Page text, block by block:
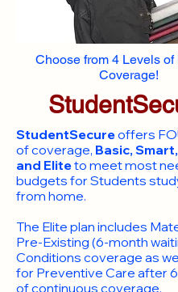
Choose from 4 Levels of
Coverage!
StudentSecureoffers
of coverage, Basic,
and Eliteto meet most
budgets for Students
from home.
​The Elite plan includes
Pre-Existing (6-month
Conditions coverage as
for Preventive Care after
of continuous coverage.